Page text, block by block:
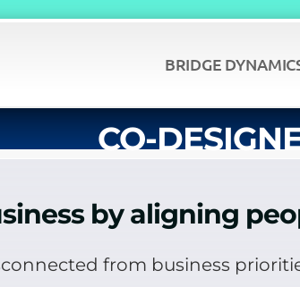
BRIDGE
CO-
by aligning
from business